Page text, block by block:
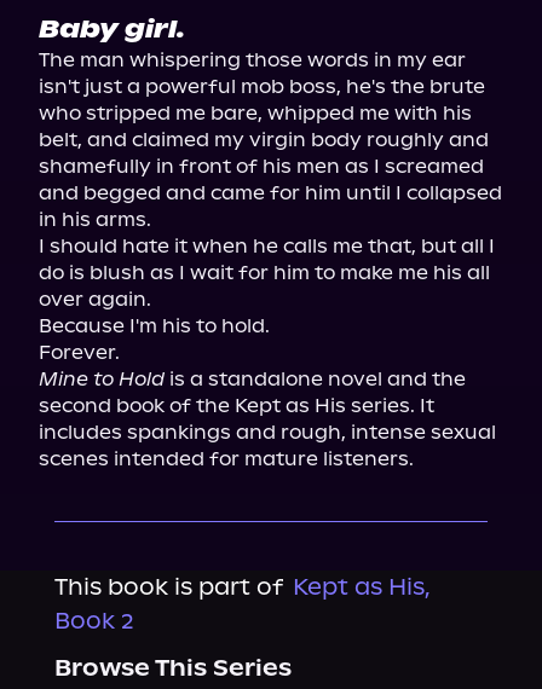
Baby girl.
The man whispering those words in my ear
isn't just a powerful mob boss, he's the brute
who stripped me bare, whipped me with his
belt, and claimed my virgin body roughly and
shamefully in front of his men as I screamed
and begged and came for him until I collapsed
in his arms.
I should hate it when he calls me that, but all I
do is blush as I wait for him to make me his all
over again.
Because I'm his to hold.
Mine to Hold is a standalone novel and the
second book of the Kept as His series. It
includes spankings and rough, intense sexual
scenes intended for mature listeners.
This book is part of Kept as His,
Book 2
Browse This Series